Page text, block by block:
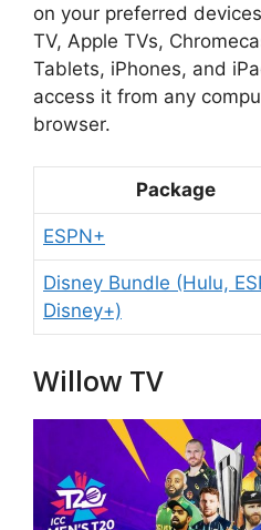
on your preferred
TV, Apple TVs,
Tablets, iPhones, and
access it from any
browser.
Package
ESPN+
Disney Bundle (Hulu,
Disney+)
Willow TV